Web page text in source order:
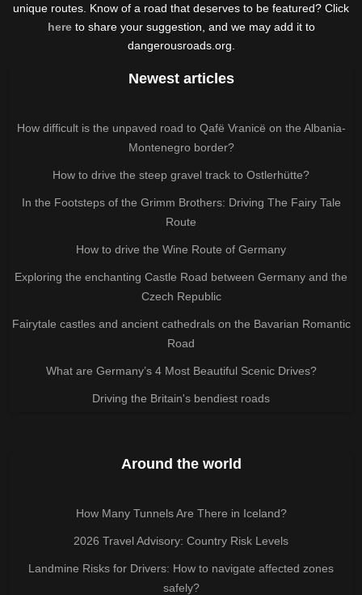
unique routes. Know of a road that deserves to be featured? Click
hereto share your suggestion, and we may add it to
dangerousroads.org.
Newest articles
How difficult is the unpaved road to Qafë Vranicë on the Albania-
Montenegro border?
How to drive the steep gravel track to Ostlerhütte?
In the Footsteps of the Grimm Brothers: Driving The Fairy Tale
Route
How to drive the Wine Route of Germany
Exploring the enchanting Castle Road between Germany and the
Czech Republic
Fairytale castles and ancient cathedrals on the Bavarian Romantic
Road
What are Germany’s 4 Most Beautiful Scenic Drives?
Driving the Britain's bendiest roads
Around the world
How Many Tunnels Are There in Iceland?
2026 Travel Advisory: Country Risk Levels
Landmine Risks for Drivers: How to navigate affected zones
safely?